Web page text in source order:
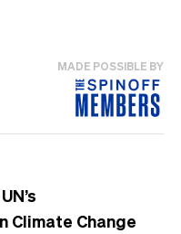
MADE POSSIBLE BY
Climate Change